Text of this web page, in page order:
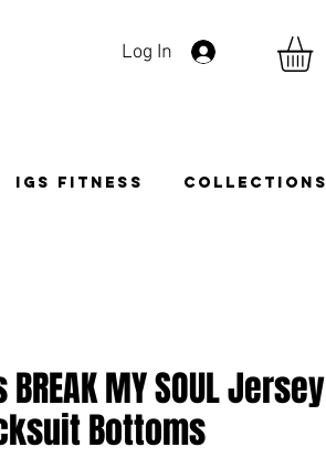
Log In
IGS FITNESS COLLECTIONS
MY SOUL Jersey
Bottoms